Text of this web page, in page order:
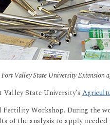
Valley State University Extension
State University’s
Workshop. During the
of the analysis to apply